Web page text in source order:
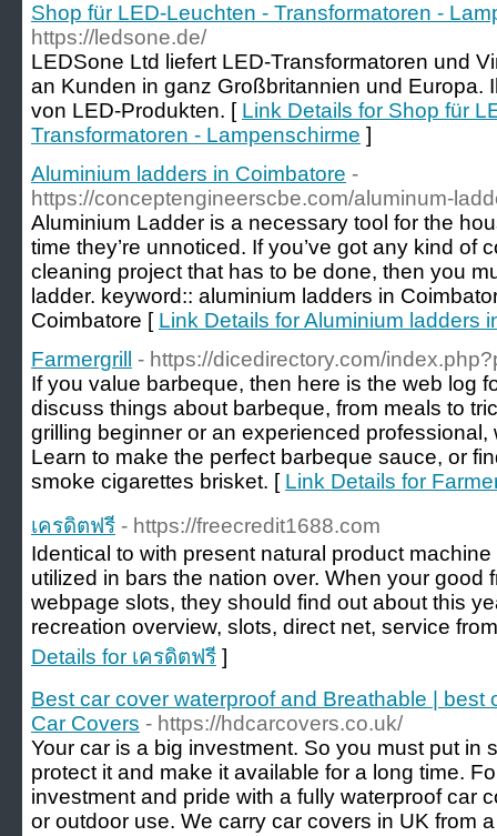
Shop für LED-Leuchten - Transformatoren -
https://ledsone.de/
LEDSone Ltd liefert LED-Transformatoren und
an Kunden in ganz Großbritannien und Europa.
von LED-Produkten. [ Link Details for Shop für
Transformatoren - Lampenschirme ]
Aluminium ladders in Coimbatore -
https://conceptengineerscbe.com/aluminum-
Aluminium Ladder is a necessary tool for the
time they’re unnoticed. If you’ve got any kind of
cleaning project that has to be done, then you
ladder. keyword:: aluminium ladders in
Coimbatore [ Link Details for Aluminium ladders
Farmergrill
- https://dicedirectory.com/
If you value barbeque, then here is the web log
discuss things about barbeque, from meals to
grilling beginner or an experienced professional,
Learn to make the perfect barbeque sauce, or
smoke cigarettes brisket. [ Link Details for
เครดิตฟรี - https://freecredit1688.com
Identical to with present natural product
utilized in bars the nation over. When your good
webpage slots, they should find out about this
recreation overview, slots, direct net, service
Details for เครดิตฟรี ]
Best car cover waterproof and Breathable | best
Car Covers - https://hdcarcovers.co.uk/
Your car is a big investment. So you must put in
protect it and make it available for a long time.
investment and pride with a fully waterproof car
or outdoor use. We carry car covers in UK from